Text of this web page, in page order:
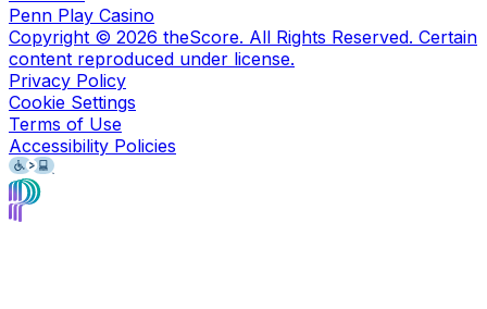
Penn Play Casino
Copyright © 2026 theScore. All Rights Reserved. Certain
content reproduced under license.
Privacy Policy
Cookie Settings
Terms of Use
Accessibility Policies